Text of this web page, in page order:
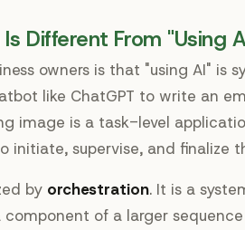
Different From "Using
owners is that "using AI" is
like ChatGPT to write an
image is a task-level
initiate, supervise, and finalize
by orchestration. It is a
of a larger